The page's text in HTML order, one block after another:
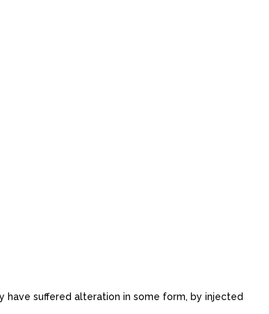
have suffered alteration in some form, by injected